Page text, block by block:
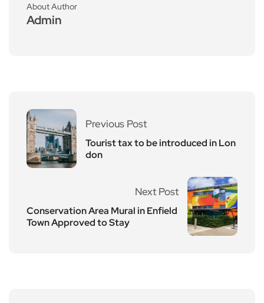
About Author
Admin
Previous Post
Tourist tax to be introduced in Lon
don
Next Post
Conservation Area Mural in Enfield
Town Approved to Stay